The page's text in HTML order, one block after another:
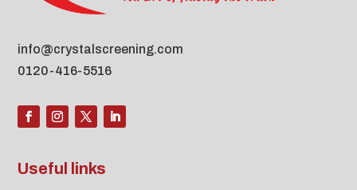
info@crystalscreening.com
0120-416-5516
Useful links